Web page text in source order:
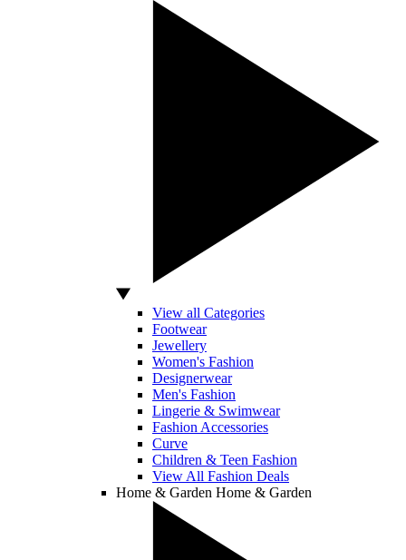
View all Categories
Footwear
Jewellery
Women's Fashion
Designerwear
Men's Fashion
Lingerie & Swimwear
Fashion Accessories
Curve
Children & Teen Fashion
View All Fashion Deals
Home & Garden Home & Garden